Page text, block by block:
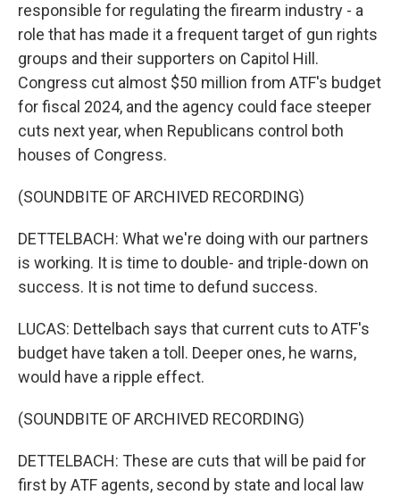
responsible for regulating the firearm industry - a
role that has made it a frequent target of gun rights
groups and their supporters on Capitol Hill.
Congress cut almost $50 million from ATF's budget
for fiscal 2024, and the agency could face steeper
cuts next year, when Republicans control both
houses of Congress.
(SOUNDBITE OF ARCHIVED RECORDING)
DETTELBACH: What we're doing with our partners
is working. It is time to double- and triple-down on
success. It is not time to defund success.
LUCAS: Dettelbach says that current cuts to ATF's
budget have taken a toll. Deeper ones, he warns,
would have a ripple effect.
(SOUNDBITE OF ARCHIVED RECORDING)
DETTELBACH: These are cuts that will be paid for
first by ATF agents, second by state and local law